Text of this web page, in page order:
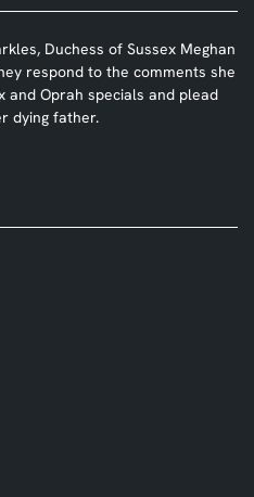
Duchess of Sussex Meghan
respond to the comments she
and Oprah specials and plead
dying father.